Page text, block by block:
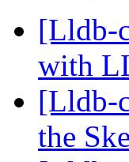
[Lldb-
with
[Lldb-
the